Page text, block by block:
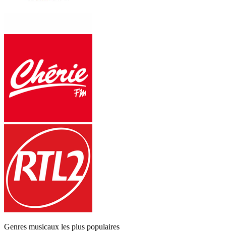
Genres musicaux les plus populaires